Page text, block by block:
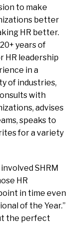
to make
better
HR better.
years of
HR leadership
in a
of industries,
with
advises
speaks to
for a variety
SHRM
HR
in time even
of the Year.”
the perfect